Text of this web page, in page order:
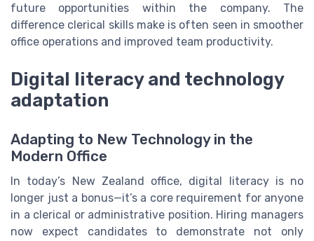
future opportunities within the company. The
difference clerical skills make is often seen in smoother
office operations and improved team productivity.
Digital literacy and technology
adaptation
Adapting to New Technology in the
Modern Office
In today’s New Zealand office, digital literacy is no
longer just a bonus—it’s a core requirement for anyone
in a clerical or administrative position. Hiring managers
now expect candidates to demonstrate not only